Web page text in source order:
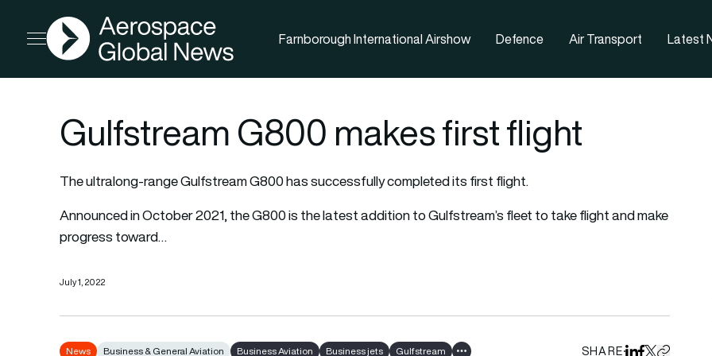
Open menu
AGN
Farnborough International Airshow Defence Air Transport Latest
Gulfstream G800 makes first flight
The ultralong-range Gulfstream G800 has successfully completed its first flight.
Announced in October 2021, the G800 is the latest addition to Gulfstream’s fleet to take flight and make
progress toward…
July 1, 2022
News Business & General Aviation Business Aviation Business jets Gulfstream SHARE